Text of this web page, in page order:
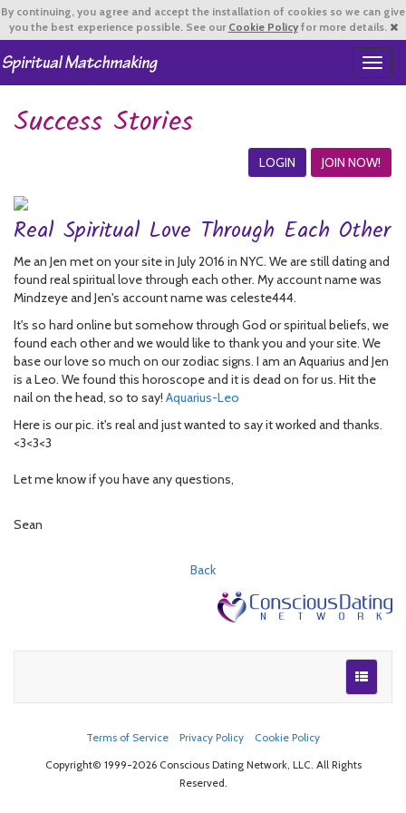
By continuing, you agree and accept the installation of cookies so we can give
you the best experience possible. See our Cookie Policyfor more details.
T
o
e
n
i
a
t
n
Success Stories
LOGIN JOIN NOW!
Real Spiritual Love Through Each Other
Me an Jen met on your site in July 2016 in NYC. We are still dating and
found real spiritual love through each other. My account name was
Mindzeye and Jen's account name was celeste444.
It's so hard online but somehow through God or spiritual beliefs, we
found each other and we would like to thank you and your site. We
base our love so much on our zodiac signs. I am an Aquarius and Jen
is a Leo. We found this horoscope and it is dead on for us. Hit the
nail on the head, so to say! Aquarius-Leo
Here is our pic. it's real and just wanted to say it worked and thanks.
<3<3<3
Let me know if you have any questions,
Sean
Back
Terms of Service Privacy Policy Cookie Policy
Copyright© 1999-2026 Conscious Dating Network, LLC. All Rights
Reserved.